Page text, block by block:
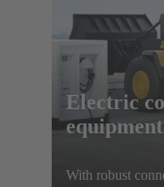
Electric
equipment
With robust